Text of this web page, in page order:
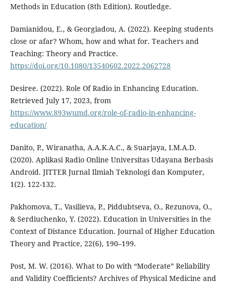
Methods in Education (8th Edition). Routledge.
Damianidou, E., & Georgiadou, A. (2022). Keeping students
close or afar? Whom, how and what for. Teachers and
Teaching: Theory and Practice.
https://doi.org/10.1080/13540602.2022.2062728
Desiree. (2022). Role Of Radio in Enhancing Education.
Retrieved July 17, 2023, from
https://www.893wumd.org/role-of-radio-in-enhancing-
education/
Danito, P., Wiranatha, A.A.K.A.C., & Suarjaya, I.M.A.D.
(2020). Aplikasi Radio Online Universitas Udayana Berbasis
Android. JITTER Jurnal Ilmiah Teknologi dan Komputer,
1(2). 122-132.
Раkhomova, T., Vasilieva, P., Piddubtseva, O., Rezunova, O.,
& Serdiuchenko, Y. (2022). Education in Universities in the
Context of Distance Education. Journal of Higher Education
Theory and Practice, 22(6), 190–199.
Post, M. W. (2016). What to Do with “Moderate” Reliability
and Validity Coefficients? Archives of Physical Medicine and